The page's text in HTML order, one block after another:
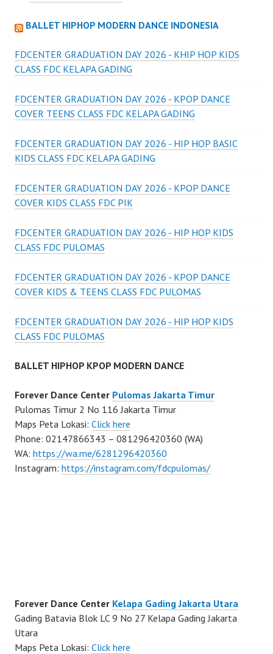
BALLET HIPHOP MODERN DANCE INDONESIA
FDCENTER GRADUATION DAY 2026 - KHIP HOP KIDS
CLASS FDC KELAPA GADING
FDCENTER GRADUATION DAY 2026 - KPOP DANCE
COVER TEENS CLASS FDC KELAPA GADING
FDCENTER GRADUATION DAY 2026 - HIP HOP BASIC
KIDS CLASS FDC KELAPA GADING
FDCENTER GRADUATION DAY 2026 - KPOP DANCE
COVER KIDS CLASS FDC PIK
FDCENTER GRADUATION DAY 2026 - HIP HOP KIDS
CLASS FDC PULOMAS
FDCENTER GRADUATION DAY 2026 - KPOP DANCE
COVER KIDS & TEENS CLASS FDC PULOMAS
FDCENTER GRADUATION DAY 2026 - HIP HOP KIDS
CLASS FDC PULOMAS
BALLET HIPHOP KPOP MODERN DANCE
Forever Dance Center Pulomas Jakarta Timur
Pulomas Timur 2 No 116 Jakarta Timur
Maps Peta Lokasi: Click here
Phone: 02147866343 – 081296420360 (WA)
WA: https://wa.me/6281296420360
Instagram: https://instagram.com/fdcpulomas/
Forever Dance Center Kelapa Gading Jakarta Utara
Gading Batavia Blok LC 9 No 27 Kelapa Gading Jakarta
Utara
Maps Peta Lokasi: Click here